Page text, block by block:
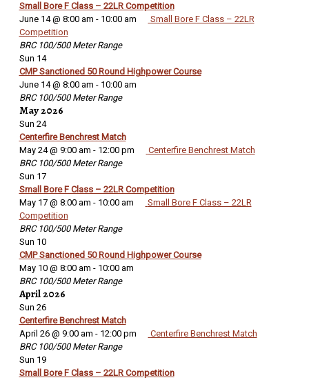
Small Bore F Class – 22LR Competition
June 14 @ 8:00 am - 10:00 am
Small Bore F Class – 22LR
Competition
BRC 100/500 Meter Range
Sun 14
CMP Sanctioned 50 Round Highpower Course
June 14 @ 8:00 am - 10:00 am
BRC 100/500 Meter Range
May 2026
Sun 24
Centerfire Benchrest Match
May 24 @ 9:00 am - 12:00 pm
Centerfire Benchrest Match
BRC 100/500 Meter Range
Sun 17
Small Bore F Class – 22LR Competition
May 17 @ 8:00 am - 10:00 am
Small Bore F Class – 22LR
Competition
BRC 100/500 Meter Range
Sun 10
CMP Sanctioned 50 Round Highpower Course
May 10 @ 8:00 am - 10:00 am
BRC 100/500 Meter Range
April 2026
Sun 26
Centerfire Benchrest Match
April 26 @ 9:00 am - 12:00 pm
Centerfire Benchrest Match
BRC 100/500 Meter Range
Sun 19
Small Bore F Class – 22LR Competition